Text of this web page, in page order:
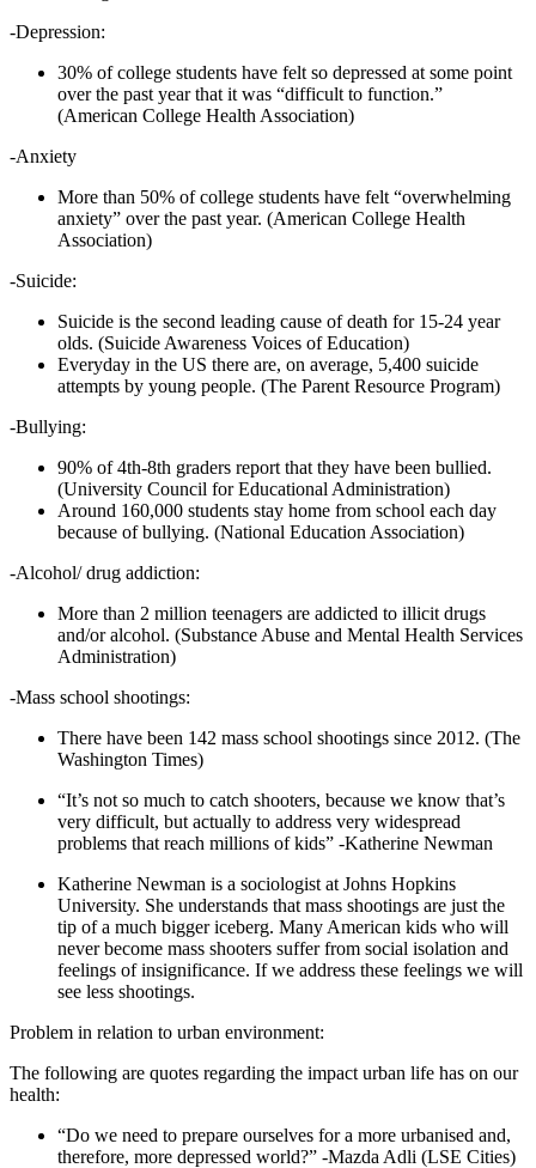
-Depression:
30% of college students have felt so depressed at some point
over the past year that it was “difficult to function.”
(American College Health Association)
-Anxiety
More than 50% of college students have felt “overwhelming
anxiety” over the past year. (American College Health
Association)
-Suicide:
Suicide is the second leading cause of death for 15-24 year
olds. (Suicide Awareness Voices of Education)
Everyday in the US there are, on average, 5,400 suicide
attempts by young people. (The Parent Resource Program)
-Bullying:
90% of 4th-8th graders report that they have been bullied.
(University Council for Educational Administration)
Around 160,000 students stay home from school each day
because of bullying. (National Education Association)
-Alcohol/ drug addiction:
More than 2 million teenagers are addicted to illicit drugs
and/or alcohol. (Substance Abuse and Mental Health Services
Administration)
-Mass school shootings:
There have been 142 mass school shootings since 2012. (The
Washington Times)
“It’s not so much to catch shooters, because we know that’s
very difficult, but actually to address very widespread
problems that reach millions of kids” -Katherine Newman
Katherine Newman is a sociologist at Johns Hopkins
University. She understands that mass shootings are just the
tip of a much bigger iceberg. Many American kids who will
never become mass shooters suffer from social isolation and
feelings of insignificance. If we address these feelings we will
see less shootings.
Problem in relation to urban environment:
The following are quotes regarding the impact urban life has on our
health:
“Do we need to prepare ourselves for a more urbanised and,
therefore, more depressed world?” -Mazda Adli (LSE Cities)